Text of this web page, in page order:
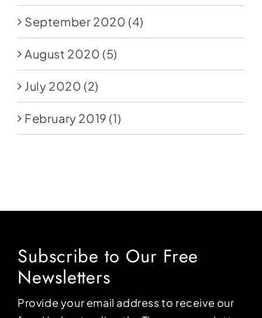
September 2020 (4)
August 2020 (5)
July 2020 (2)
February 2019 (1)
Subscribe to Our Free
Newsletters
Provide your email address to receive our